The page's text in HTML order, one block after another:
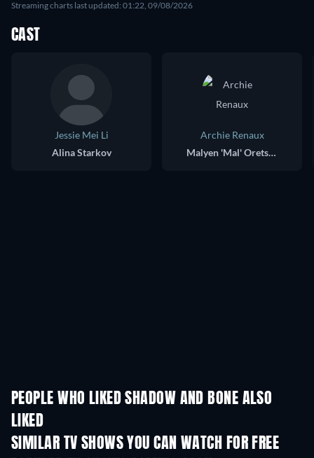
Streaming charts last updated: 01:22, 09/08/2026
CAST
Jessie Mei Li
Alina Starkov
Archie Renaux
Malyen 'Mal' Oretsev
PEOPLE WHO LIKED SHADOW AND BONE ALSO
LIKED
SIMILAR TV SHOWS YOU CAN WATCH FOR FREE
TV TV